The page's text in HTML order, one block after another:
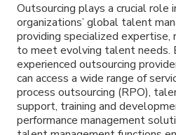
Outsourcing plays a crucial role
organizations’ global talent
providing specialized expertise,
to meet evolving talent needs.
experienced outsourcing
can access a wide range of
process outsourcing (RPO),
support, training and
performance management